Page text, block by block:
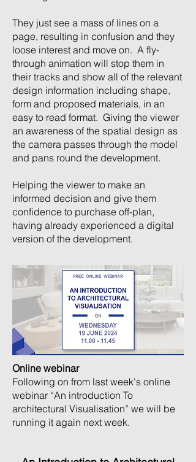
They just see a mass of lines on a
page, resulting in confusion and they
loose interest and move on. A fly-
through animation will stop them in
their tracks and show all of the relevant
design information including shape,
form and proposed materials, in an
easy to read format. Giving the viewer
an awareness of the spatial design as
the camera passes through the model
and pans round the development.
Helping the viewer to make an
informed decision and give them
confidence to purchase off-plan,
having already experienced a digital
version of the development.
Online webinar
Following on from last week's online
webinar “An introduction To
architectural Visualisation” we will be
running it again next week.